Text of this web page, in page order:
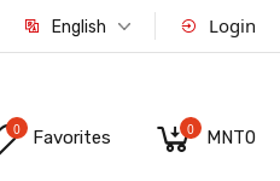
English Login
0 Favorites 0 MNT0